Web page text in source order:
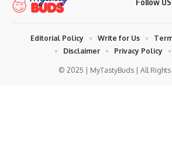
© 2025 | MyTastyBuds | All Rights
Editorial Policy Write for Us
Disclaimer
Privacy Policy